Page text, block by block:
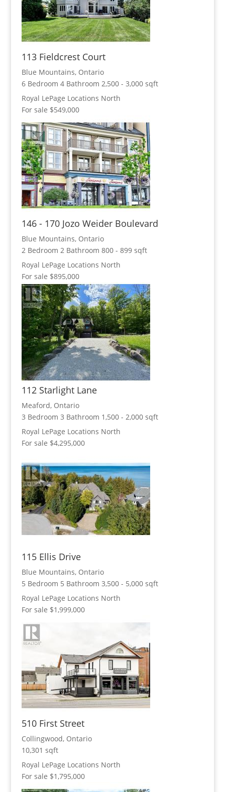
113 Fieldcrest Court
Blue Mountains, Ontario
6 Bedroom 4 Bathroom 2,500 - 3,000 sqft
Royal LePage Locations North
For sale $549,000
146 - 170 Jozo Weider Boulevard
Blue Mountains, Ontario
2 Bedroom 2 Bathroom 800 - 899 sqft
Royal LePage Locations North
For sale $895,000
112 Starlight Lane
Meaford, Ontario
3 Bedroom 3 Bathroom 1,500 - 2,000 sqft
Royal LePage Locations North
For sale $4,295,000
115 Ellis Drive
Blue Mountains, Ontario
5 Bedroom 5 Bathroom 3,500 - 5,000 sqft
Royal LePage Locations North
For sale $1,999,000
510 First Street
Collingwood, Ontario
10,301 sqft
Royal LePage Locations North
For sale $1,795,000